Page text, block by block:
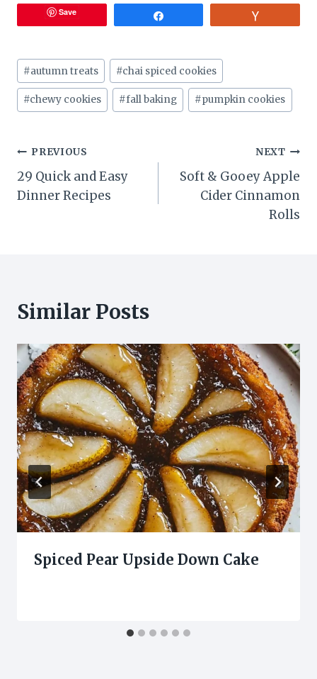
Save
Post
Tags:
#autumn treats #chai spiced cookies
#chewy cookies #fall baking #pumpkin cookies
Post
navigation
PREVIOUS
29 Quick and Easy
Dinner Recipes
NEXT
Soft & Gooey Apple
Cider Cinnamon
Rolls
Similar Posts
Spiced Pear Upside Down Cake